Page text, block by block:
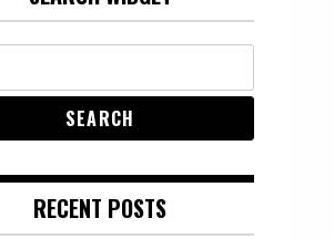
RECENT POSTS